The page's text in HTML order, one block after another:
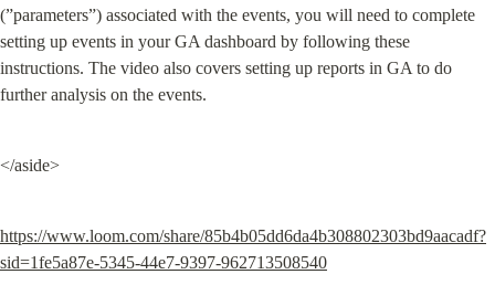
(”parameters”) associated with the events, you will need to complete
setting up events in your GA dashboard by following these
instructions. The video also covers setting up reports in GA to do
further analysis on the events.
</aside>
https://www.loom.com/share/85b4b05dd6da4b308802303bd9aacadf?
sid=1fe5a87e-5345-44e7-9397-962713508540